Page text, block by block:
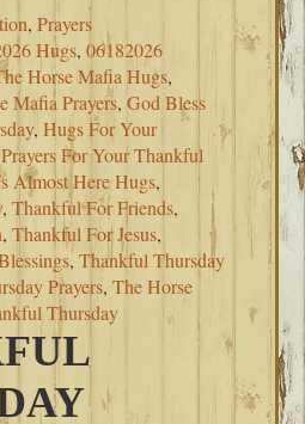
,Prayers
Hugs,06182026
Horse Mafia Hugs,
Mafia Prayers,God Bless
,Hugs For Your
Prayers For Your Thankful
Almost Here Hugs,
,Thankful For Friends,
,Thankful For Jesus,
,Thankful Thursday
Prayers,The Horse
Thursday